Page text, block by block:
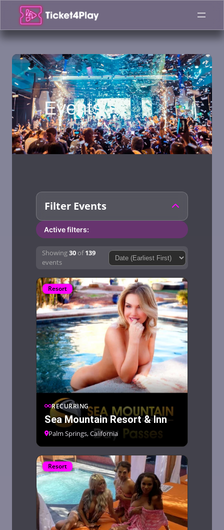
content
Events
Filter Events
Active filters:
Showing30 of139
events
Sort by:Sort by:
Resort
RECURRING
Sea Mountain Resort & Inn
Palm Springs, California
Resort